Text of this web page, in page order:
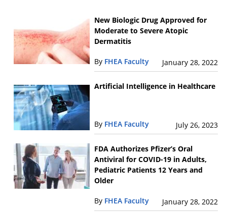
New Biologic Drug Approved for
Moderate to Severe Atopic
Dermatitis
By FHEA Faculty January 28, 2022
Artificial Intelligence in Healthcare
By FHEA Faculty July 26, 2023
FDA Authorizes Pfizer’s Oral
Antiviral for COVID-19 in Adults,
Pediatric Patients 12 Years and
Older
By FHEA Faculty January 28, 2022